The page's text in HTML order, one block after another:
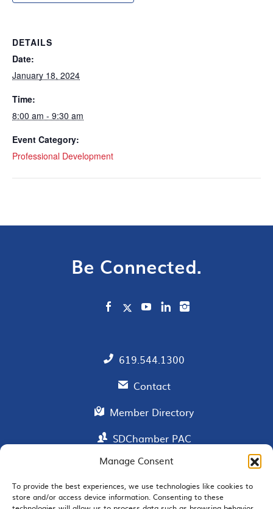
Manage Consent
To provide the best experiences, we use technologies like cookies to
store and/or access device information. Consenting to these
DETAILS
Date:
January 18, 2024
Time:
8:00 am - 9:30 am
Event Category:
Professional Development
Be Connected.
619.544.1300
Contact
Member Directory
SDChamber PAC
EMAIL SIGNUP